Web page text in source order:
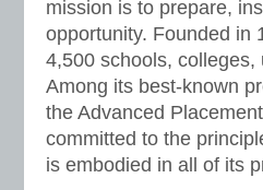
mission is to prepare,
opportunity. Founded in
4,500 schools,
Among its best-known
the Advanced
committed to the
is embodied in all of its